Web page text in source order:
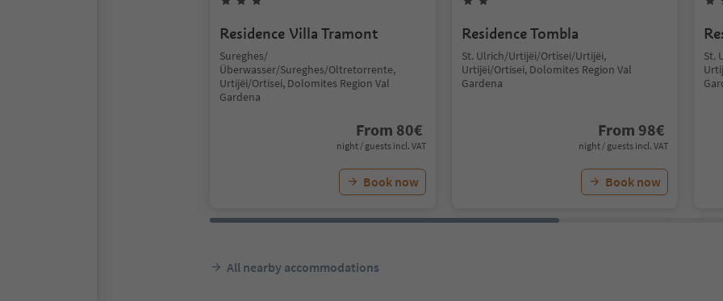
Residence Villa Tramont
Sureghes/
Überwasser/Sureghes/Oltretorrente,
Urtijëi/Ortisei, Dolomites Region Val
Gardena
From 80€
night / guests incl. VAT
Book now
Residence Tombla
St. Ulrich/Urtijëi/Ortisei/Urtijëi,
Urtijëi/Ortisei, Dolomites Region Val
Gardena
From 98€
night / guests incl. VAT
Book now
St.
All nearby accommodations